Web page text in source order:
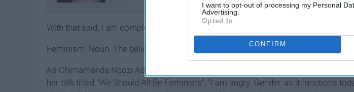
I want to opt-out of processing my Personal
Advertising.
Opted In
CONFIRM
With that said, I am completely, entirely, irrevocably, wholly tired of people saying
Feminism. Noun. The belief in the social, political, and economic equality of the
As Chimamanda Ngozi Adichie (famously known for her contributions to
her talk titled "We Should All Be Feminists", "I am angry. Gender, as it functions